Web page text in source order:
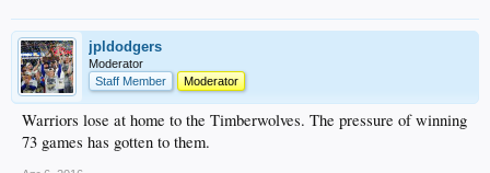
jpldodgers
Moderator
Staff Member
Moderator
Warriors lose at home to the Timberwolves. The pressure of winning
73 games has gotten to them.